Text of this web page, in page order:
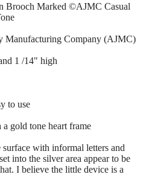
Brooch Marked ©AJMC Casual
Manufacturing Company (AJMC)
1 /14" high
to use
gold tone heart frame
surface with informal letters and
into the silver area appear to be
I believe the little device is a